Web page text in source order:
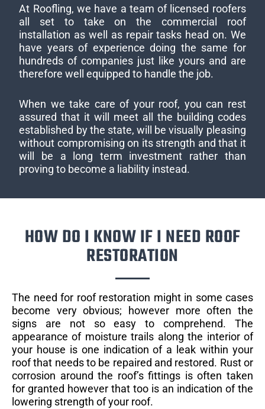
At Roofling, we have a team of licensed roofers
all set to take on the commercial roof
installation as well as repair tasks head on. We
have years of experience doing the same for
hundreds of companies just like yours and are
therefore well equipped to handle the job.
When we take care of your roof, you can rest
assured that it will meet all the building codes
established by the state, will be visually pleasing
without compromising on its strength and that it
will be a long term investment rather than
proving to become a liability instead.
HOW DO I KNOW IF I NEED ROOF
RESTORATION
The need for roof restoration might in some cases
become very obvious; however more often the
signs are not so easy to comprehend. The
appearance of moisture trails along the interior of
your house is one indication of a leak within your
roof that needs to be repaired and restored. Rust or
corrosion around the roof’s fittings is often taken
for granted however that too is an indication of the
lowering strength of your roof.